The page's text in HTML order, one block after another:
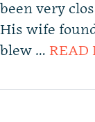
been very
His wife
blew … READ